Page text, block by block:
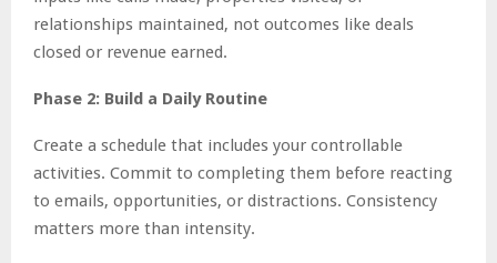
relationships maintained, not outcomes like deals
closed or revenue earned.
Phase 2: Build a Daily Routine
Create a schedule that includes your controllable
activities. Commit to completing them before reacting
to emails, opportunities, or distractions. Consistency
matters more than intensity.